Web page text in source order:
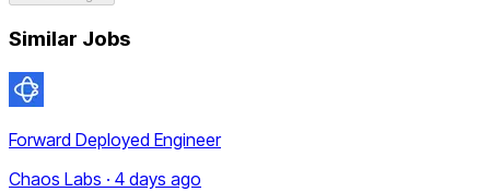
Similar Jobs
Forward Deployed Engineer
Chaos Labs · 4 days ago